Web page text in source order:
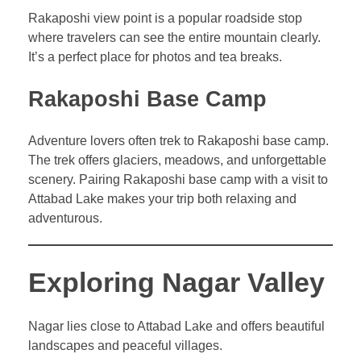
Rakaposhi view point is a popular roadside stop
where travelers can see the entire mountain clearly.
It’s a perfect place for photos and tea breaks.
Rakaposhi Base Camp
Adventure lovers often trek to Rakaposhi base camp.
The trek offers glaciers, meadows, and unforgettable
scenery. Pairing Rakaposhi base camp with a visit to
Attabad Lake makes your trip both relaxing and
adventurous.
Exploring Nagar Valley
Nagar lies close to Attabad Lake and offers beautiful
landscapes and peaceful villages.